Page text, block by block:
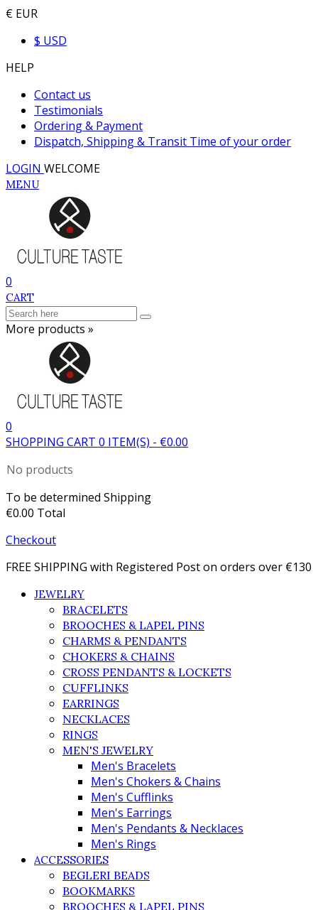
€ EUR
$ USD
HELP
Contact us
Testimonials
Ordering & Payment
Dispatch, Shipping & Transit Time of your order
LOGIN WELCOME
MENU
0
CART
More products »
0
SHOPPING CART 0 ITEM(S) - €0.00
No products
To be determined Shipping
€0.00 Total
Checkout
FREE SHIPPING with Registered Post on orders over €130
JEWELRY
BRACELETS
BROOCHES & LAPEL PINS
CHARMS & PENDANTS
CHOKERS & CHAINS
CROSS PENDANTS & LOCKETS
CUFFLINKS
EARRINGS
NECKLACES
RINGS
MEN'S JEWELRY
Men's Bracelets
Men's Chokers & Chains
Men's Cufflinks
Men's Earrings
Men's Pendants & Necklaces
Men's Rings
ACCESSORIES
BEGLERI BEADS
BOOKMARKS
BROOCHES & LAPEL PINS